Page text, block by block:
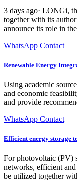
3 days ago· LONGi,
together with its
announce its role in
WhatsApp Contact
Renewable Energy
Using academic
and economic
and provide
WhatsApp Contact
Efficient energy storage
For photovoltaic (PV)
networks, efficient and
be utilized together